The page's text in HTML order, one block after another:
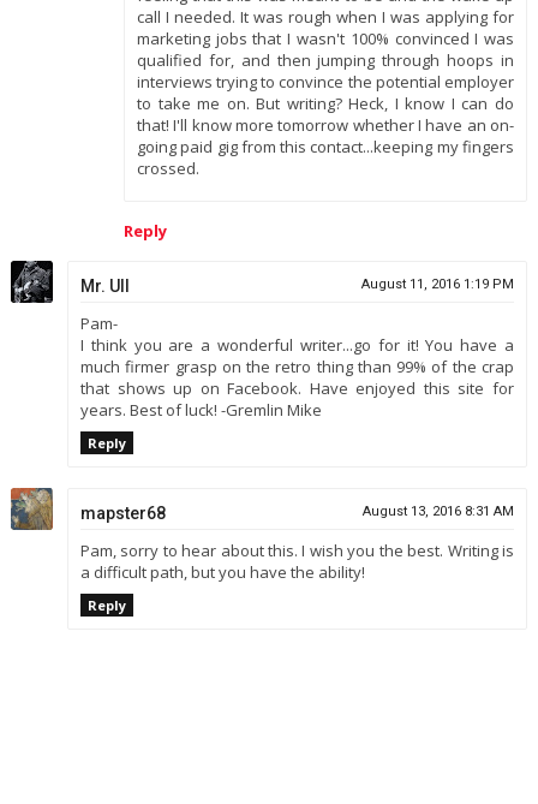
call I needed. It was rough when I was applying for
marketing jobs that I wasn't 100% convinced I was
qualified for, and then jumping through hoops in
interviews trying to convince the potential employer
to take me on. But writing? Heck, I know I can do
that! I'll know more tomorrow whether I have an on-
going paid gig from this contact...keeping my fingers
crossed.
Reply
Mr. Ull August 11, 2016 1:19 PM
Pam-
I think you are a wonderful writer...go for it! You have a
much firmer grasp on the retro thing than 99% of the crap
that shows up on Facebook. Have enjoyed this site for
years. Best of luck! -Gremlin Mike
Reply
mapster68 August 13, 2016 8:31 AM
Pam, sorry to hear about this. I wish you the best. Writing is
a difficult path, but you have the ability!
Reply